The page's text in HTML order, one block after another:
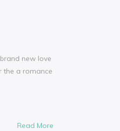
new love
the a romance
Read More